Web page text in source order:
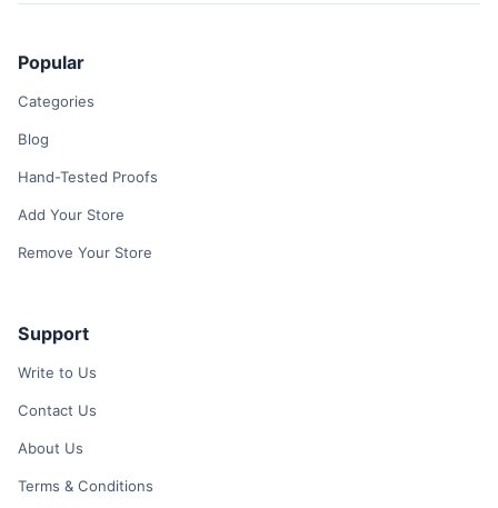
Popular
Categories
Blog
Hand-Tested Proofs
Add Your Store
Remove Your Store
Support
Write to Us
Contact Us
About Us
Terms & Conditions